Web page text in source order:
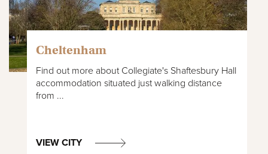
Cheltenham
Find out more about Collegiate's Shaftesbury Hall
accommodation situated just walking distance
from ...
VIEW CITY